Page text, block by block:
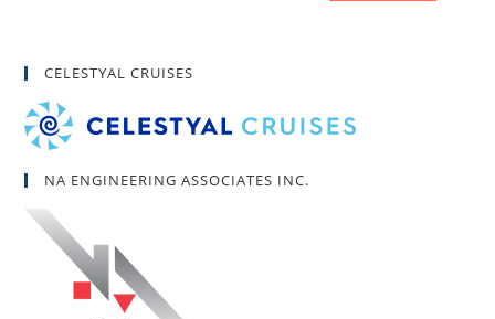
CELESTYAL CRUISES
NA ENGINEERING ASSOCIATES INC.